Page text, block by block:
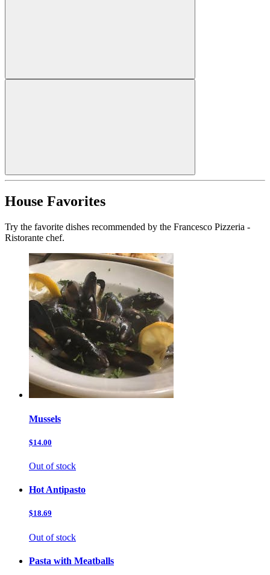
House Favorites
Try the favorite dishes recommended by the Francesco Pizzeria -
Ristorante chef.
Mussels
$14.00
Out of stock
Hot Antipasto
$18.69
Out of stock
Pasta with Meatballs